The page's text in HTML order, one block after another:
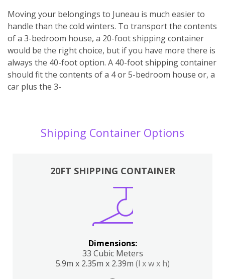
Moving your belongings to Juneau is much easier to
handle than the cold winters. To transport the contents
of a 3-bedroom house, a 20-foot shipping container
would be the right choice, but if you have more there is
always the 40-foot option. A 40-foot shipping container
should fit the contents of a 4 or 5-bedroom house or, a
car plus the 3-
Shipping Container Options
20FT SHIPPING CONTAINER
Dimensions:
33 Cubic Meters
5.9m x 2.35m x 2.39m (l x w x h)